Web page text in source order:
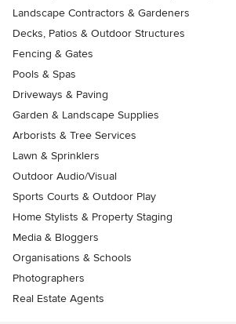
Landscape Contractors & Gardeners
Decks, Patios & Outdoor Structures
Fencing & Gates
Pools & Spas
Driveways & Paving
Garden & Landscape Supplies
Arborists & Tree Services
Lawn & Sprinklers
Outdoor Audio/Visual
Sports Courts & Outdoor Play
Home Stylists & Property Staging
Media & Bloggers
Organisations & Schools
Photographers
Real Estate Agents